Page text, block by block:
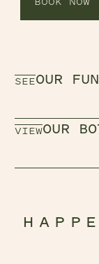
BOOK NOW
SEEOUR
VIEWOUR